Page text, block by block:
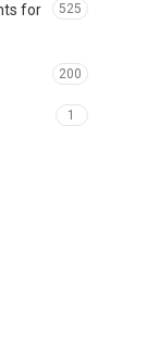
for
525
200
1